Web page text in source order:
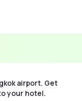
airport. Get
your hotel.